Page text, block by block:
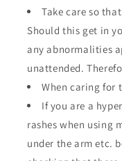
Take care so
Should this get in
any abnormalities
unattended.
When caring for
If you are a
rashes when using
under the arm etc.